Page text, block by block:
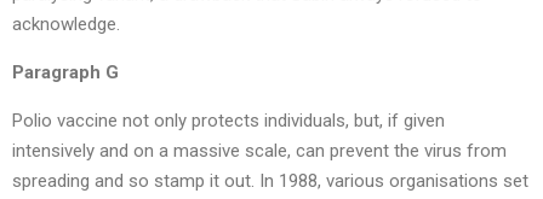
acknowledge.
Paragraph G
Polio vaccine not only protects individuals, but, if given
intensively and on a massive scale, can prevent the virus from
spreading and so stamp it out. In 1988, various organisations set